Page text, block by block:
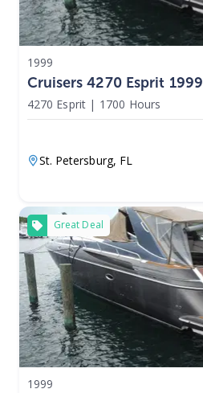
1999
Cruisers 4270 Esprit 1999
4270 Esprit | 1700 Hours
St. Petersburg, FL
Great Deal
1999